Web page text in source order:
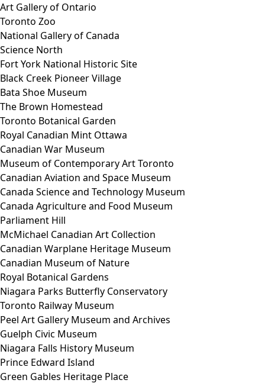
Art Gallery of Ontario
Toronto Zoo
National Gallery of Canada
Science North
Fort York National Historic Site
Black Creek Pioneer Village
Bata Shoe Museum
The Brown Homestead
Toronto Botanical Garden
Royal Canadian Mint Ottawa
Canadian War Museum
Museum of Contemporary Art Toronto
Canadian Aviation and Space Museum
Canada Science and Technology Museum
Canada Agriculture and Food Museum
Parliament Hill
McMichael Canadian Art Collection
Canadian Warplane Heritage Museum
Canadian Museum of Nature
Royal Botanical Gardens
Niagara Parks Butterfly Conservatory
Toronto Railway Museum
Peel Art Gallery Museum and Archives
Guelph Civic Museum
Niagara Falls History Museum
Prince Edward Island
Green Gables Heritage Place